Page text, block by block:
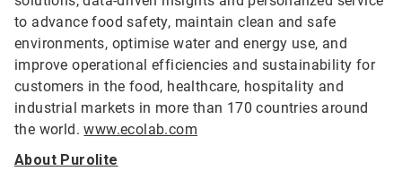
to advance food safety, maintain clean and safe
environments, optimise water and energy use, and
improve operational efficiencies and sustainability for
customers in the food, healthcare, hospitality and
industrial markets in more than 170 countries around
the world.www.ecolab.com
About Purolite